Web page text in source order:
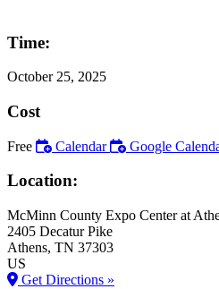
Time:
October 25, 2025
Cost
Free Calendar Google
Location:
McMinn County Expo Center at
2405 Decatur Pike
Athens, TN 37303
US
Get Directions »